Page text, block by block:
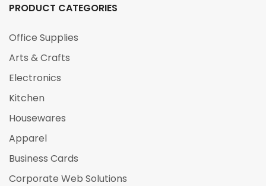
PRODUCT CATEGORIES
Office Supplies
Arts & Crafts
Electronics
Kitchen
Housewares
Apparel
Business Cards
Corporate Web Solutions